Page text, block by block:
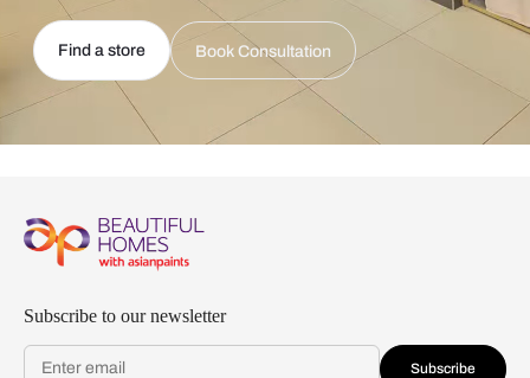
Find a store Book Consultation
Subscribe to our newsletter
Subscribe